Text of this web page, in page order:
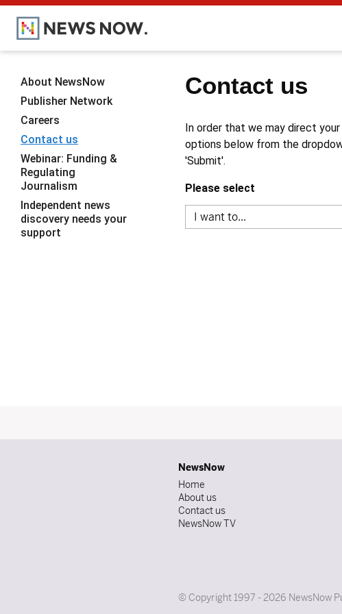
Contact us
In order that we may direct
options below from the
'Submit'.
Please select
About NewsNow
Publisher Network
Careers
Contact us
Webinar: Funding &
Regulating
Journalism
Independent news
discovery needs your
support
NewsNow
Home
About us
Contact us
NewsNow TV
© Copyright 1997 - 2026 NewsNow